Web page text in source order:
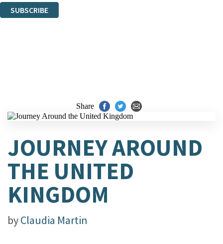
SUBSCRIBE
Share
JOURNEY AROUND
THE UNITED
KINGDOM
byClaudia Martin